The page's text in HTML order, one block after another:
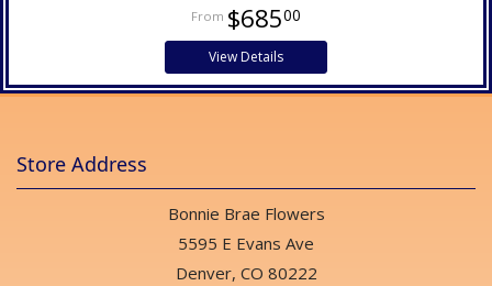
$68500
View Details
Store Address
Bonnie Brae Flowers
5595 E Evans Ave
Denver, CO 80222